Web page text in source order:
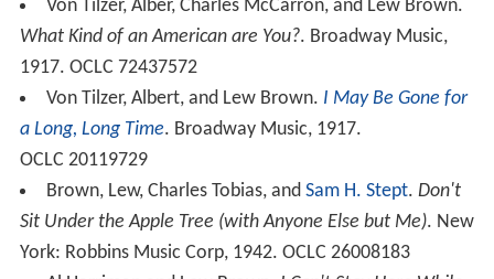
Von Tilzer, Alber, Charles McCarron, and Lew Brown.
What Kind of an American are You? . Broadway Music,
1917. OCLC 72437572
Von Tilzer, Albert, and Lew Brown. I May Be Gone for
a Long, Long Time. Broadway Music, 1917.
OCLC 20119729
Brown, Lew, Charles Tobias, and Sam H. Stept. Don't
Sit Under the Apple Tree (with Anyone Else but Me). New
York: Robbins Music Corp, 1942. OCLC 26008183